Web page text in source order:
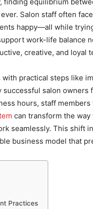
Salon staff often
happy—all while
work-life balance
creative, and loyal
practical steps like
salon owners
hours, staff
can transform the
seamlessly. This shift
business model that
Practices